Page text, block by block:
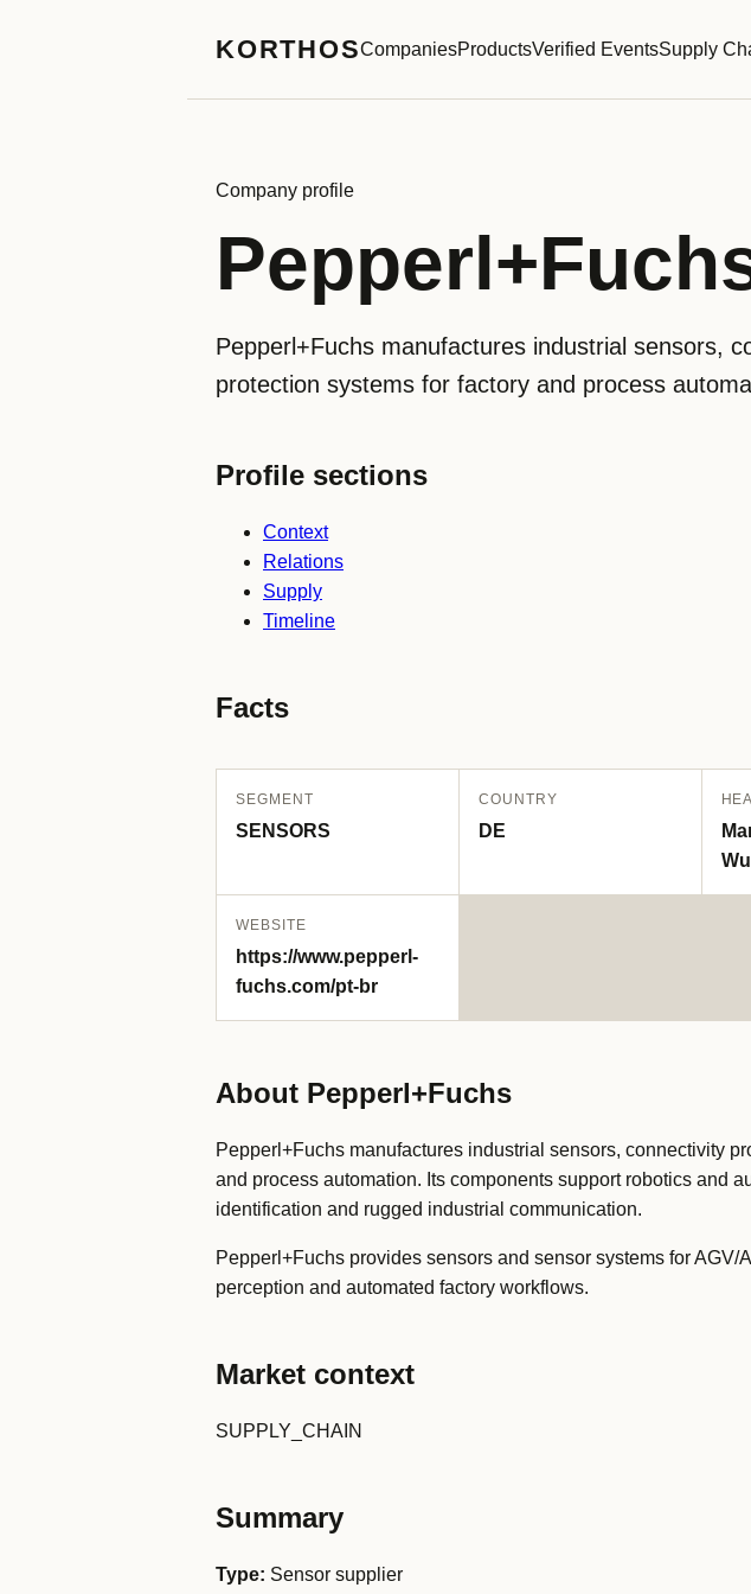
KORTHOSCompaniesProductsVerified EventsSupply
Company profile
Pepperl+Fuchs manufactures industrial sensors,
protection systems for factory and process
Profile sections
Context
Relations
Supply
Timeline
Facts
SEGMENT
SENSORS
COUNTRY
DE
WEBSITE
https://www.pepperl-
fuchs.com/pt-br
About Pepperl+Fuchs
Pepperl+Fuchs manufactures industrial sensors, connectivity
and process automation. Its components support robotics and
identification and rugged industrial communication.
Pepperl+Fuchs provides sensors and sensor systems for
perception and automated factory workflows.
Market context
SUPPLY_CHAIN
Summary
Type: Sensor supplier